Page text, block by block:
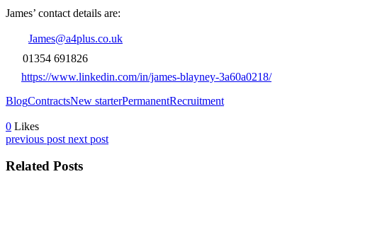
James’ contact details are:
James@a4plus.co.uk
01354 691826
https://www.linkedin.com/in/james-blayney-3a60a0218/
BlogContractsNew starterPermanentRecruitment
0 Likes
previous post next post
Related Posts